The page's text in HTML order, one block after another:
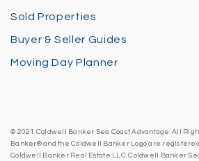
Sold Properties
Buyer & Seller Guides
Moving Day Planner
© 2021 Coldwell Banker Sea Coast Advantage. All
Banker® and the Coldwell Banker Logo are
Coldwell Banker Real Estate LLC. Coldwell Banker